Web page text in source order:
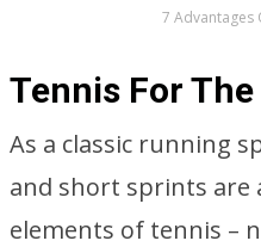
7 Advantages
Tennis For
As a classic running
and short sprints are
elements of tennis –